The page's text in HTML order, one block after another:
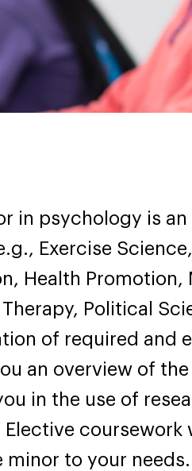
in psychology is
Exercise
Health
Therapy, Political
of required and
an overview of
in the use of
Elective
minor to your needs.